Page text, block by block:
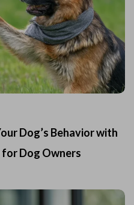
Dog’s Behavior with
Dog Owners